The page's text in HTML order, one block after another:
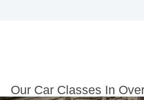
Our Car Classes In